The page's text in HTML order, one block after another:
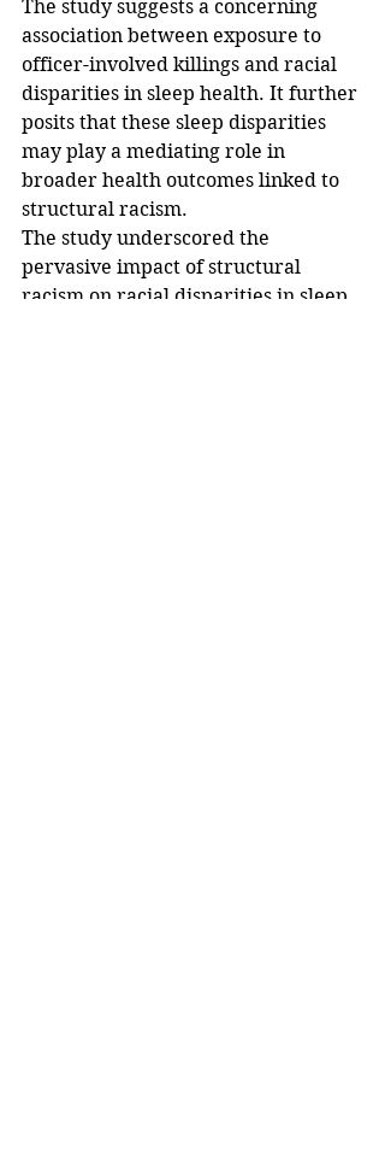
The study suggests a concerning
association between exposure to
officer-involved killings and racial
disparities in sleep health. It further
posits that these sleep disparities
may play a mediating role in
broader health outcomes linked to
structural racism.
The study underscored the
pervasive impact of structural
racism on racial disparities in sleep